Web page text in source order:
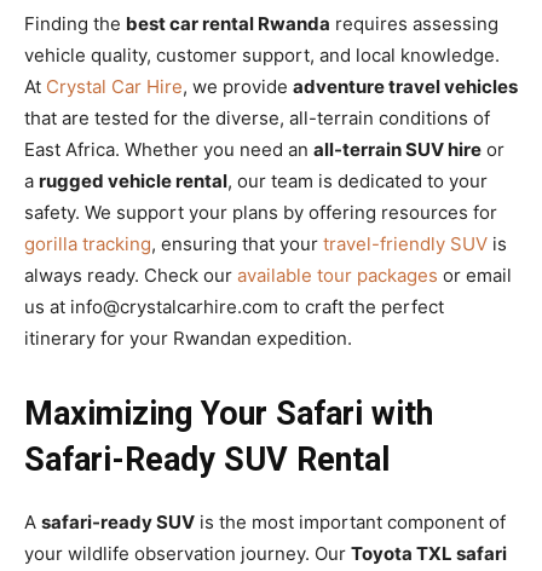
Finding the best car rental Rwanda requires assessing
vehicle quality, customer support, and local knowledge.
At Crystal Car Hire, we provide adventure travel vehicles
that are tested for the diverse, all-terrain conditions of
East Africa. Whether you need an all-terrain SUV hire or
a rugged vehicle rental, our team is dedicated to your
safety. We support your plans by offering resources for
gorilla tracking, ensuring that your travel-friendly SUV is
always ready. Check our available tour packages or email
us at info@crystalcarhire.com to craft the perfect
itinerary for your Rwandan expedition.
Maximizing Your Safari with
Safari-Ready SUV Rental
A safari-ready SUV is the most important component of
your wildlife observation journey. Our Toyota TXL safari